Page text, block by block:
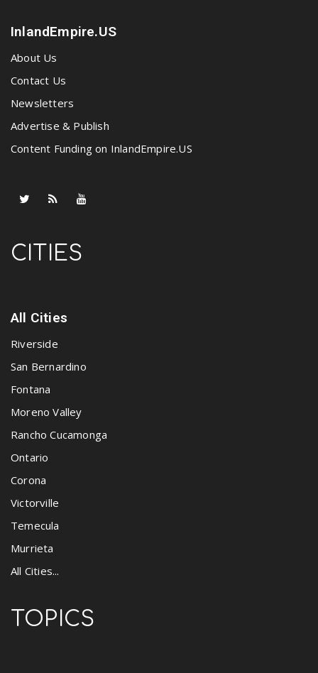
InlandEmpire.US
About Us
Contact Us
Newsletters
Advertise & Publish
Content Funding on InlandEmpire.US
CITIES
All Cities
Riverside
San Bernardino
Fontana
Moreno Valley
Rancho Cucamonga
Ontario
Corona
Victorville
Temecula
Murrieta
All Cities...
TOPICS